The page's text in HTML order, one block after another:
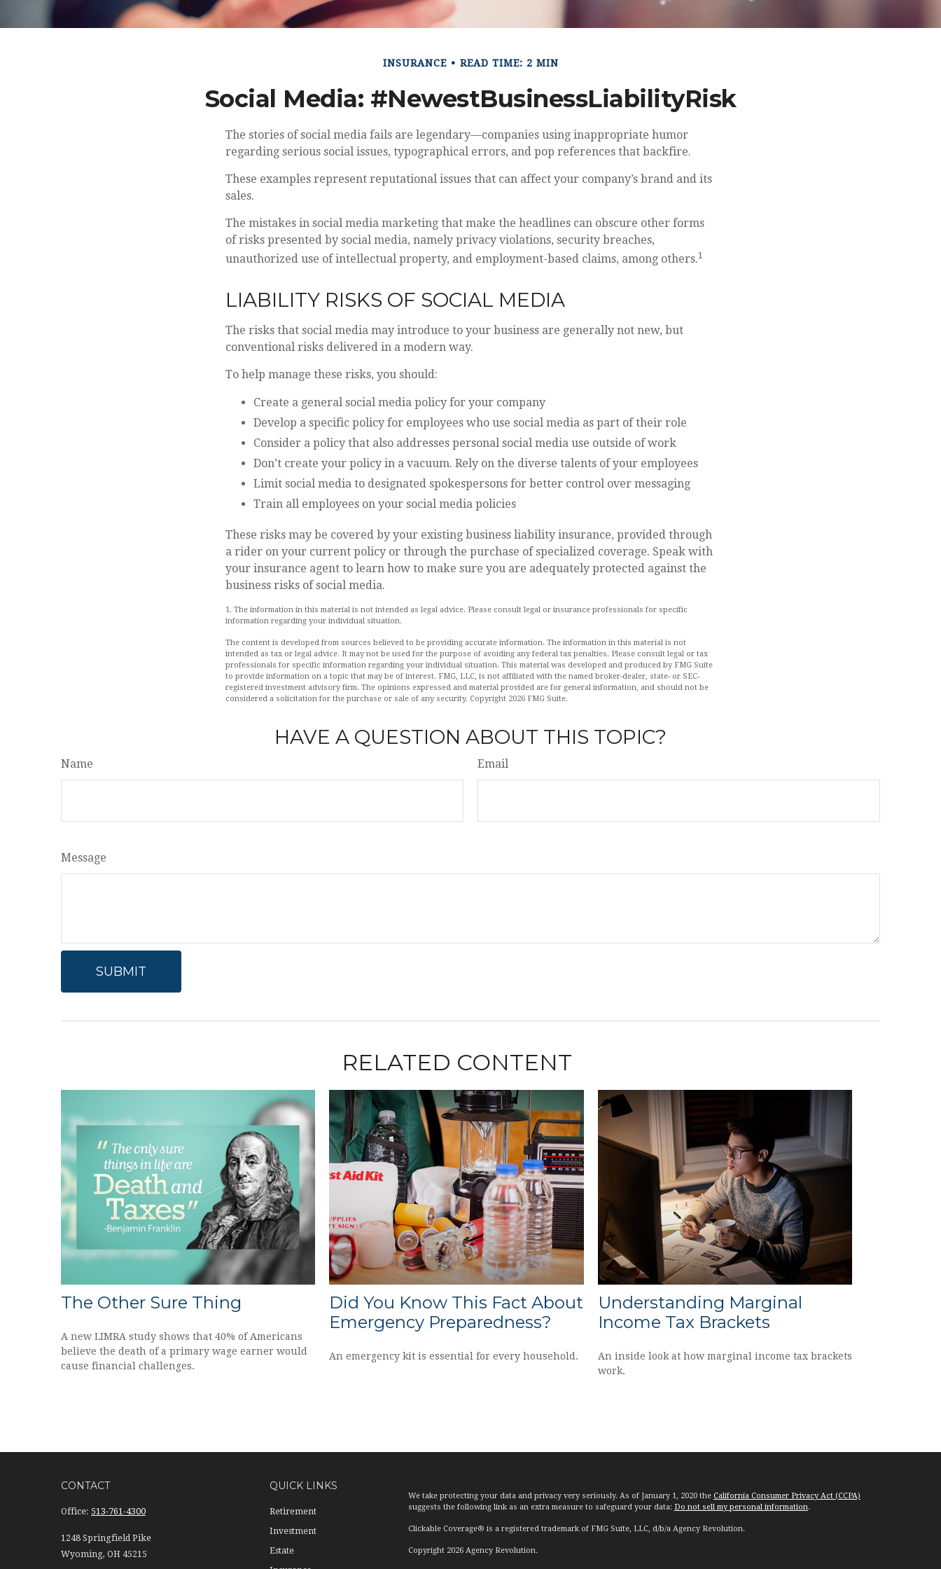
INSURANCE READ TIME: 2 MIN
Social Media: #NewestBusinessLiabilityRisk
The stories of social media fails are legendary—companies using inappropriate humor
regarding serious social issues, typographical errors, and pop references that backfire.
These examples represent reputational issues that can affect your company’s brand and its
sales.
The mistakes in social media marketing that make the headlines can obscure other forms
of risks presented by social media, namely privacy violations, security breaches,
unauthorized use of intellectual property, and employment-based claims, among others.1
LIABILITY RISKS OF SOCIAL MEDIA
The risks that social media may introduce to your business are generally not new, but
conventional risks delivered in a modern way.
To help manage these risks, you should:
Create a general social media policy for your company
Develop a specific policy for employees who use social media as part of their role
Consider a policy that also addresses personal social media use outside of work
Don’t create your policy in a vacuum. Rely on the diverse talents of your employees
Limit social media to designated spokespersons for better control over messaging
Train all employees on your social media policies
These risks may be covered by your existing business liability insurance, provided through
a rider on your current policy or through the purchase of specialized coverage. Speak with
your insurance agent to learn how to make sure you are adequately protected against the
business risks of social media.
1. The information in this material is not intended as legal advice. Please consult legal or insurance professionals for specific
information regarding your individual situation.
The content is developed from sources believed to be providing accurate information. The information in this material is not
intended as tax or legal advice. It may not be used for the purpose of avoiding any federal tax penalties. Please consult legal or tax
professionals for specific information regarding your individual situation. This material was developed and produced by FMG Suite
to provide information on a topic that may be of interest. FMG, LLC, is not affiliated with the named broker-dealer, state- or SEC-
registered investment advisory firm. The opinions expressed and material provided are for general information, and should not be
considered a solicitation for the purchase or sale of any security. Copyright 2026 FMG Suite.
HAVE A QUESTION ABOUT THIS TOPIC?
Name Email
Message
RELATED CONTENT
The Other Sure Thing
A new LIMRA study shows that 40% of Americans
believe the death of a primary wage earner would
cause financial challenges.
Did You Know This Fact About
Emergency Preparedness?
An emergency kit is essential for every household.
Understanding Marginal
Income Tax Brackets
An inside look at how marginal income tax brackets
work.
CONTACT
Office: 513-761-4300
1248 Springfield Pike
Wyoming, OH 45215
QUICK LINKS
Retirement
Investment
Estate
We take protecting your data and privacy very seriously. As of January 1, 2020 the California Consumer Privacy Act (CCPA)
suggests the following link as an extra measure to safeguard your data: Do not sell my personal information.
Clickable Coverage® is a registered trademark of FMG Suite, LLC, d/b/a Agency Revolution.
Copyright 2026 Agency Revolution.